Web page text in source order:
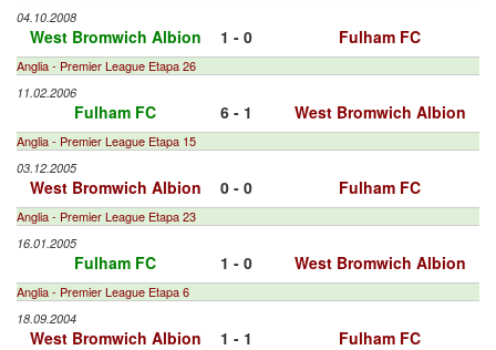
04.10.2008
West Bromwich Albion 1 - 0 Fulham FC
Anglia - Premier League Etapa 26
11.02.2006
Fulham FC 6 - 1 West Bromwich Albion
Anglia - Premier League Etapa 15
03.12.2005
West Bromwich Albion 0 - 0 Fulham FC
Anglia - Premier League Etapa 23
16.01.2005
Fulham FC 1 - 0 West Bromwich Albion
Anglia - Premier League Etapa 6
18.09.2004
West Bromwich Albion 1 - 1 Fulham FC